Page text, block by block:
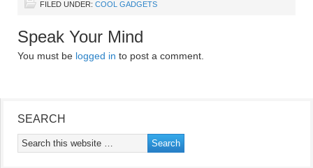
FILED UNDER: COOL GADGETS
Speak Your Mind
You must be logged in to post a comment.
SEARCH